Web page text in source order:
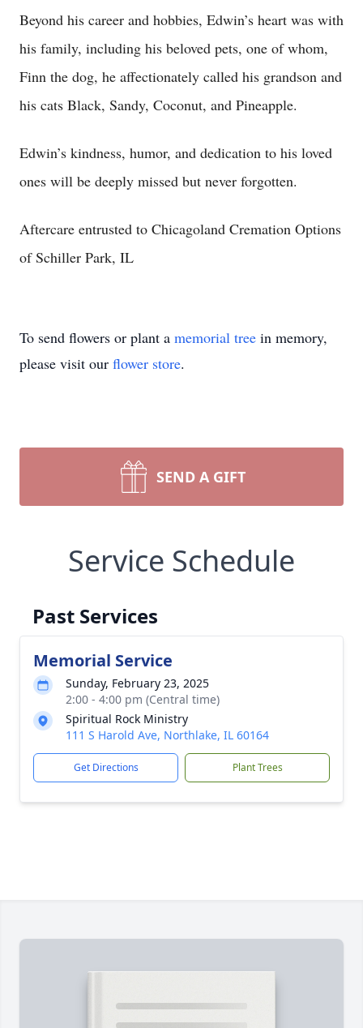
Beyond his career and hobbies, Edwin’s heart was with
his family, including his beloved pets, one of whom,
Finn the dog, he affectionately called his grandson and
his cats Black, Sandy, Coconut, and Pineapple.
Edwin’s kindness, humor, and dedication to his loved
ones will be deeply missed but never forgotten.
Aftercare entrusted to Chicagoland Cremation Options
of Schiller Park, IL
To send flowers or plant a memorial tree in memory,
please visit our flower store.
SEND A GIFT
Service Schedule
Past Services
Memorial Service
Sunday, February 23, 2025
2:00 - 4:00 pm (Central time)
Spiritual Rock Ministry
111 S Harold Ave, Northlake, IL 60164
Get Directions Plant Trees